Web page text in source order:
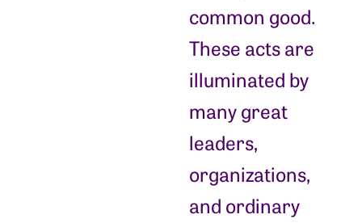
common good.
These acts are
illuminated by
many great
leaders,
organizations,
and ordinary